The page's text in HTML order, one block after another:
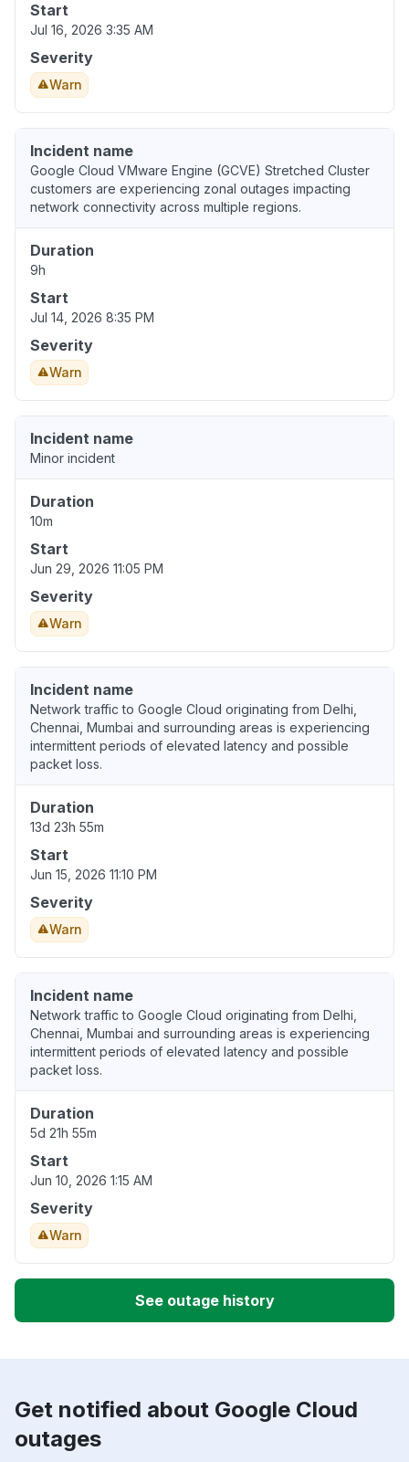
Start
Jul 16, 2026 3:35 AM
Severity
Warn
Incident name
Google Cloud VMware Engine (GCVE) Stretched Cluster
customers are experiencing zonal outages impacting
network connectivity across multiple regions.
Duration
9h
Start
Jul 14, 2026 8:35 PM
Severity
Warn
Incident name
Minor incident
Duration
10m
Start
Jun 29, 2026 11:05 PM
Severity
Warn
Incident name
Network traffic to Google Cloud originating from Delhi,
Chennai, Mumbai and surrounding areas is experiencing
intermittent periods of elevated latency and possible
packet loss.
Duration
13d 23h 55m
Start
Jun 15, 2026 11:10 PM
Severity
Warn
Incident name
Network traffic to Google Cloud originating from Delhi,
Chennai, Mumbai and surrounding areas is experiencing
intermittent periods of elevated latency and possible
packet loss.
Duration
5d 21h 55m
Start
Jun 10, 2026 1:15 AM
Severity
Warn
See outage history
Get notified about Google Cloud
outages